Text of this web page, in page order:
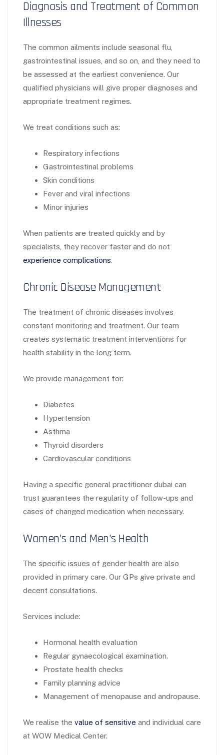
Diagnosis and Treatment of Common
Illnesses
The common ailments include seasonal flu,
gastrointestinal issues, and so on, and they need to
be assessed at the earliest convenience. Our
qualified physicians will give proper diagnoses and
appropriate treatment regimes.
We treat conditions such as:
Respiratory infections
Gastrointestinal problems
Skin conditions
Fever and viral infections
Minor injuries
When patients are treated quickly and by
specialists, they recover faster and do not
experience complications.
Chronic Disease Management
The treatment of chronic diseases involves
constant monitoring and treatment. Our team
creates systematic treatment interventions for
health stability in the long term.
We provide management for:
Diabetes
Hypertension
Asthma
Thyroid disorders
Cardiovascular conditions
Having a specific general practitioner dubai can
trust guarantees the regularity of follow-ups and
cases of changed medication when necessary.
Women’s and Men’s Health
The specific issues of gender health are also
provided in primary care. Our GPs give private and
decent consultations.
Services include:
Hormonal health evaluation
Regular gynaecological examination.
Prostate health checks
Family planning advice
Management of menopause and andropause.
We realise the value of sensitive and individual care
at WOW Medical Center.